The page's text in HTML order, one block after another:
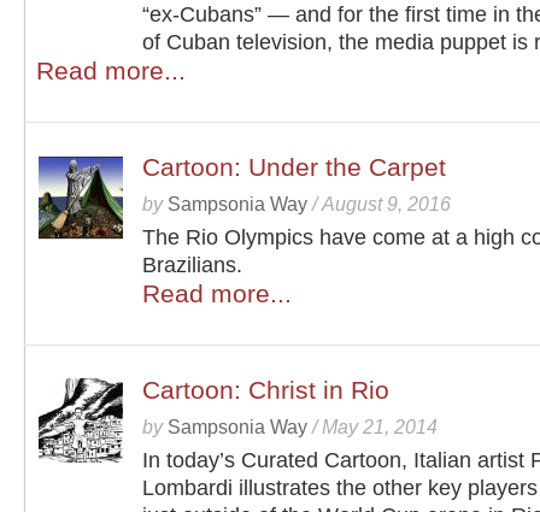
“ex-Cubans” — and for the first time in
of Cuban television, the media puppet is
Read more...
Cartoon: Under the Carpet
by Sampsonia Way /August 9, 2016
The Rio Olympics have come at a high
Brazilians.
Read more...
Cartoon: Christ in Rio
by Sampsonia Way /May 21, 2014
In today’s Curated Cartoon, Italian artist
Lombardi illustrates the other key